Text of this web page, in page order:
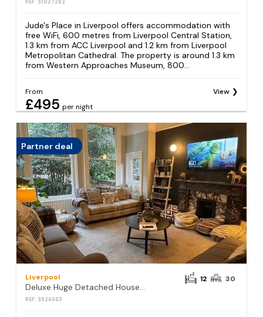
REF: S1027282
Jude's Place in Liverpool offers accommodation with
free WiFi, 600 metres from Liverpool Central Station,
1.3 km from ACC Liverpool and 1.2 km from Liverpool
Metropolitan Cathedral. The property is around 1.3 km
from Western Approaches Museum, 800...
From
£495 per night
View
Partner deal
Liverpool
Deluxe Huge Detached House with Parking, sleeps up to 30 people, 2m from Liverpool City Centre
REF: S926663
12 30